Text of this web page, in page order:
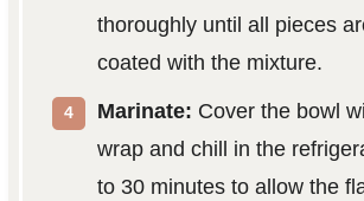
thoroughly until all pieces
coated with the mixture.
Marinate: Cover the bowl
wrap and chill in the
to 30 minutes to allow the